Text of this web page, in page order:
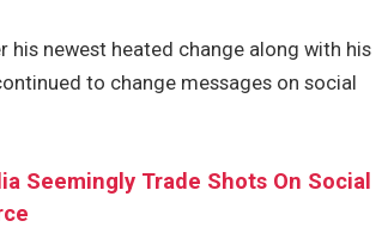
his newest heated change along with his
to change messages on social
Seemingly Trade Shots On Social